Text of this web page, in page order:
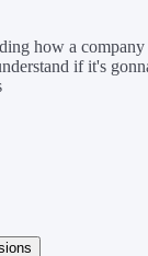
how a
if it's